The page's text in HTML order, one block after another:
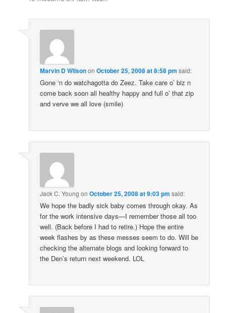
Marvin D WilsononOctober 25, 2008 at 8:58 pm said:
Gone ‘n do watchagotta do Zeez. Take care o’ biz n
come back soon all healthy happy and full o’ that zip
and verve we all love (smile)
Jack C. Young onOctober 25, 2008 at 9:03 pm said:
We hope the badly sick baby comes through okay. As
for the work intensive days—I remember those all too
well. (Back before I had to retire.) Hope the entire
week flashes by as these messes seem to do. Will be
checking the alternate blogs and looking forward to
the Den’s return next weekend. LOL